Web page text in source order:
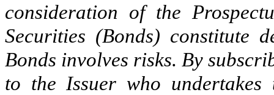
consideration of the
Securities (Bonds) constitute
Bonds involves risks. By
to the Issuer who